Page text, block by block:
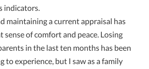
indicators.
maintaining a current appraisal has
sense of comfort and peace. Losing
in the last ten months has been
to experience, but I saw as a family